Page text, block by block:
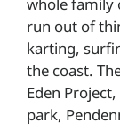
run out of
karting,
the coast.
Eden
park,